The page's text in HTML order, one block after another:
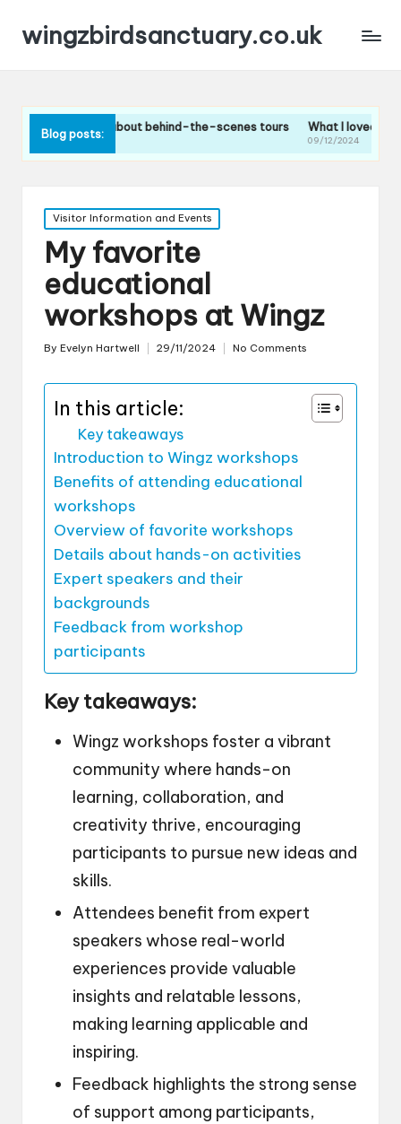
wingzbirdsanctuary.co.uk
Blog posts:
I think about behind-the-scenes tours What I loved about the bird
Posted
in
Visitor Information and Events
My favorite
educational
workshops at Wingz
Posted
By Evelyn Hartwell 29/11/2024 No Comments
In this article:
Key takeaways
Introduction to Wingz workshops
Benefits of attending educational
workshops
Overview of favorite workshops
Details about hands-on activities
Expert speakers and their
backgrounds
Feedback from workshop
participants
Key takeaways:
Wingz workshops foster a vibrant
community where hands-on
learning, collaboration, and
creativity thrive, encouraging
participants to pursue new ideas and
skills.
Attendees benefit from expert
speakers whose real-world
experiences provide valuable
insights and relatable lessons,
making learning applicable and
inspiring.
Feedback highlights the strong sense
of support among participants,